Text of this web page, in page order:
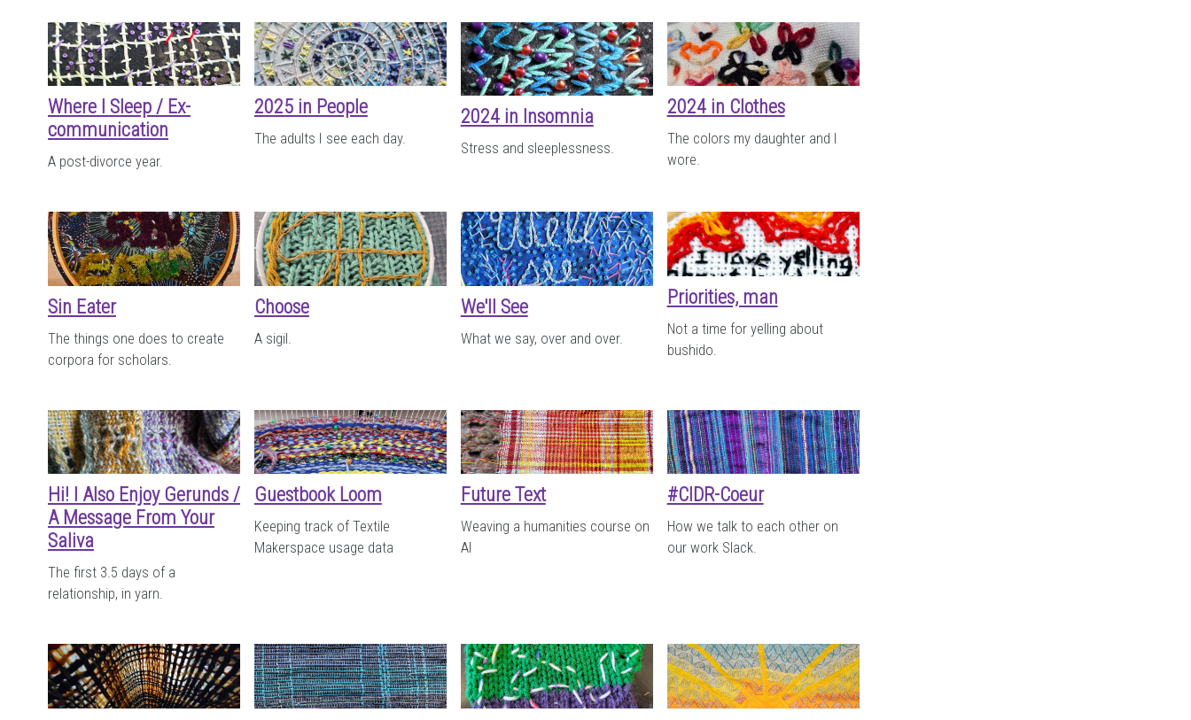
Where I Sleep / Ex-
communication
A post-divorce year.
2025 in People
The adults I see each day.
2024 in Insomnia
Stress and sleeplessness.
2024 in Clothes
The colors my daughter and I
wore.
Sin Eater
The things one does to create
corpora for scholars.
Choose
A sigil.
We'll See
What we say, over and over.
Priorities, man
Not a time for yelling about
bushido.
Hi! I Also Enjoy Gerunds /
A Message From Your
Saliva
The first 3.5 days of a
relationship, in yarn.
Guestbook Loom
Keeping track of Textile
Makerspace usage data
Future Text
Weaving a humanities course on
AI
#CIDR-Coeur
How we talk to each other on
our work Slack.